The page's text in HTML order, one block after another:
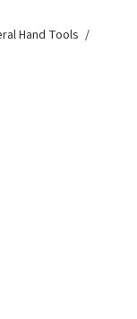
Hand Tools